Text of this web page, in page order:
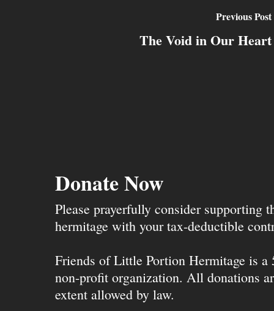
Previous Post
The Void in Our Heart
Donate Now
Please prayerfully consider supporting
hermitage with your tax-deductible
Friends of Little Portion Hermitage is a
non-profit organization. All donations
extent allowed by law.